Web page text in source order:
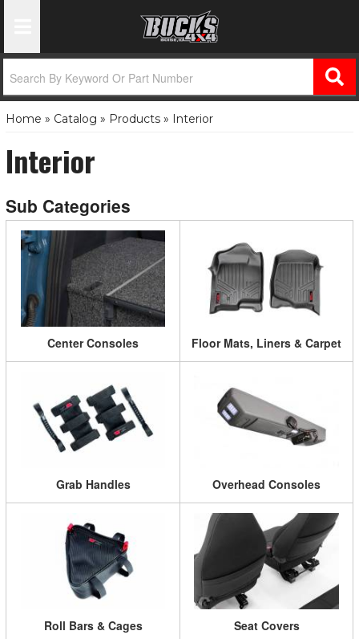
Home » Catalog » Products » Interior
Interior
Center Consoles Floor Mats, Liners & Carpet
Grab Handles Overhead Consoles
Roll Bars & Cages Seat Covers